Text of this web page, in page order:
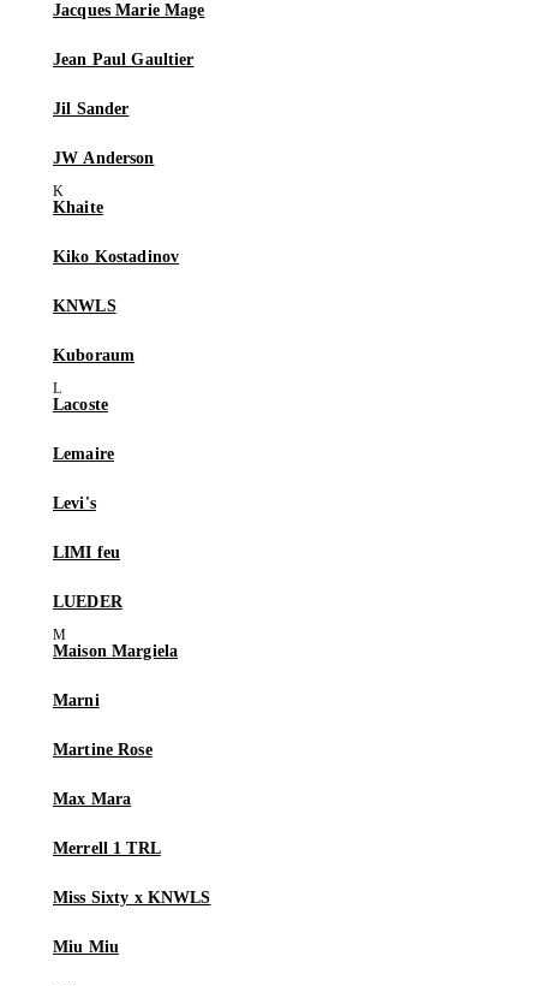
Jacques Marie Mage
Jean Paul Gaultier
Jil Sander
JW Anderson
Khaite
Kiko Kostadinov
KNWLS
Kuboraum
Lacoste
Lemaire
Levi's
LIMI feu
LUEDER
Maison Margiela
Marni
Martine Rose
Max Mara
Merrell 1 TRL
Miss Sixty x KNWLS
Miu Miu